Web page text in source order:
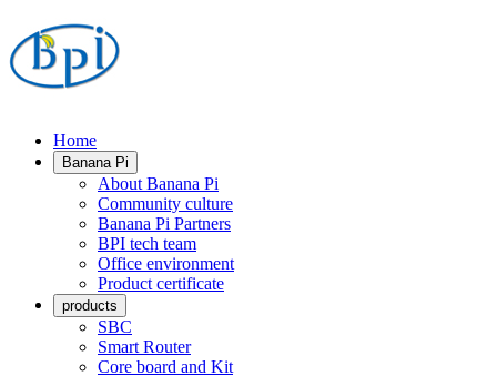
Home
Banana Pi
About Banana Pi
Community culture
Banana Pi Partners
BPI tech team
Office environment
Product certificate
products
SBC
Smart Router
Core board and Kit